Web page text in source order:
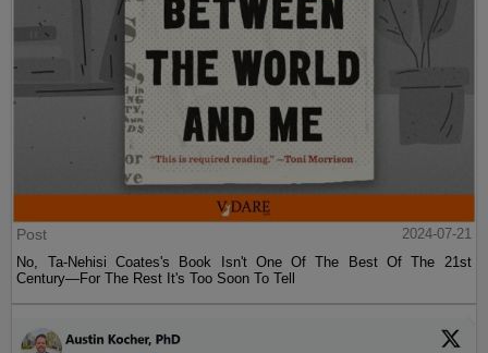
Post
2024-07-21
No, Ta-Nehisi Coates's Book Isn't One Of The Best Of The 21st
Century—For The Rest It's Too Soon To Tell